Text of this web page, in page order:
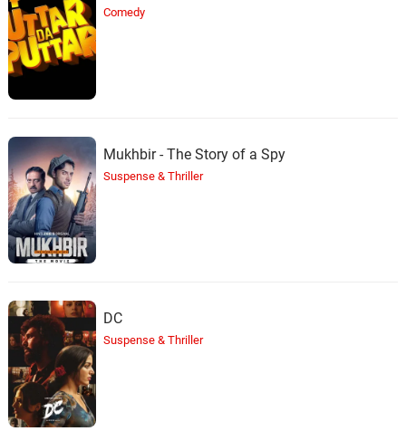
Comedy
Mukhbir - The Story of a Spy
Suspense & Thriller
DC
Suspense & Thriller